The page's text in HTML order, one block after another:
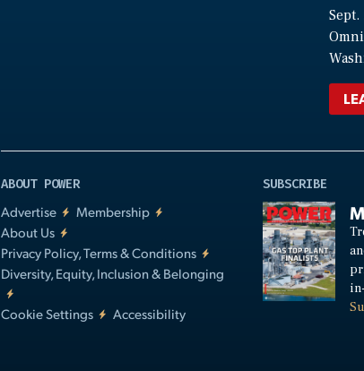
ABOUT POWER
Advertise
Membership
About Us
Privacy Policy, Terms & Conditions
Diversity, Equity, Inclusion & Belonging
Cookie Settings Accessibility
SUBSCRIBE